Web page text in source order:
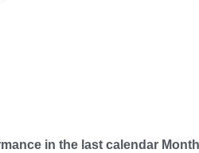
in the last calendar